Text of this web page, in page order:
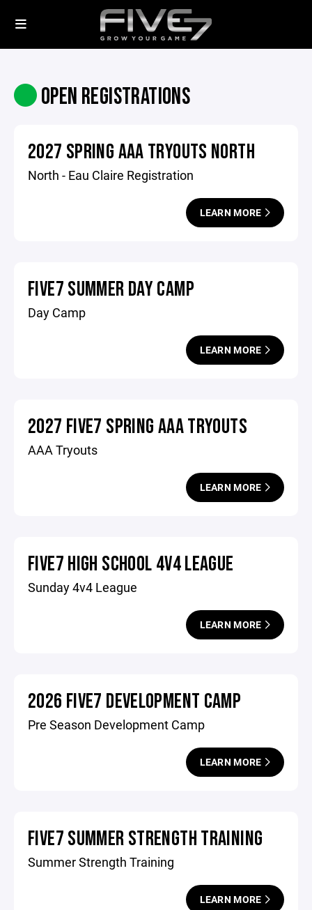
OPEN REGISTRATIONS
2027 SPRING AAA TRYOUTS NORTH
North - Eau Claire Registration
LEARN MORE
FIVE7 SUMMER DAY CAMP
Day Camp
LEARN MORE
2027 FIVE7 SPRING AAA TRYOUTS
AAA Tryouts
LEARN MORE
FIVE7 HIGH SCHOOL 4V4 LEAGUE
Sunday 4v4 League
LEARN MORE
2026 FIVE7 DEVELOPMENT CAMP
Pre Season Development Camp
LEARN MORE
FIVE7 SUMMER STRENGTH TRAINING
Summer Strength Training
LEARN MORE